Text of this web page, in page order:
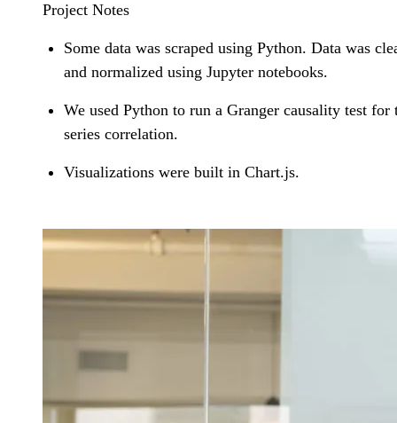
Project Notes
Some data was scraped using Python. Data was
and normalized using Jupyter notebooks.
We used Python to run a Granger causality test for
series correlation.
Visualizations were built in Chart.js.